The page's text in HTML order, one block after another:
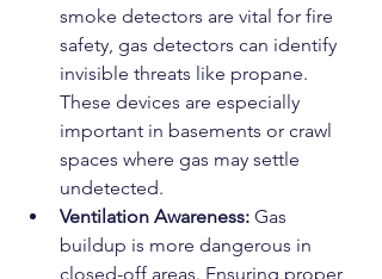
smoke detectors are vital for fire
safety, gas detectors can identify
invisible threats like propane.
These devices are especially
important in basements or crawl
spaces where gas may settle
undetected.
Ventilation Awareness: Gas
buildup is more dangerous in
closed-off areas. Ensuring proper